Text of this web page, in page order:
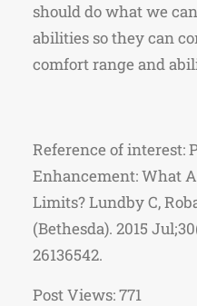
should do what we
abilities so they can
comfort range and
Reference of interest:
Enhancement: What
Limits? Lundby C,
(Bethesda). 2015
26136542.
Post Views:771